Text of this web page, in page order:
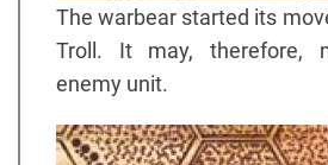
The warbear started its
Troll. It may, therefore,
enemy unit.